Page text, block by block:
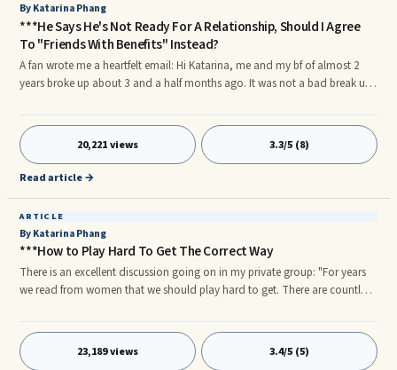
By Katarina Phang
***He Says He's Not Ready For A Relationship, Should I Agree
To "Friends With Benefits" Instead?
A fan wrote me a heartfelt email: Hi Katarina, me and my bf of almost 2
years broke up about 3 and a half months ago. It was not a bad break up,
relationship. In the time that we have been apart I have learned a lot and
recently we have started talking again.
20,221 views 3.3/5 (8)
Read article →
ARTICLE
By Katarina Phang
***How to Play Hard To Get The Correct Way
There is an excellent discussion going on in my private group: "For years
we read from women that we should play hard to get. There are countless
women believe we should play hard to get and men believe we should
not? Do you believe women who hold the idea of playing hard to get
contribute to their own demise?"
23,189 views 3.4/5 (5)